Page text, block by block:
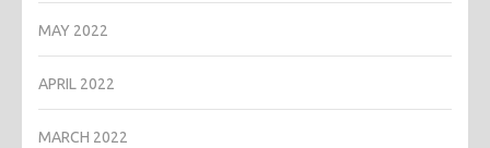
MAY 2022
APRIL 2022
MARCH 2022